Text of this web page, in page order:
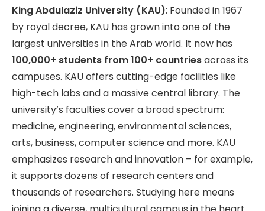
King Abdulaziz University (KAU): Founded in 1967
by royal decree, KAU has grown into one of the
largest universities in the Arab world. It now has
100,000+ students from 100+ countriesacross its
campuses. KAU offers cutting-edge facilities like
high-tech labs and a massive central library. The
university’s faculties cover a broad spectrum:
medicine, engineering, environmental sciences,
arts, business, computer science and more. KAU
emphasizes research and innovation – for example,
it supports dozens of research centers and
thousands of researchers. Studying here means